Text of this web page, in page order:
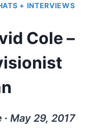
+ INTERVIEWS
Cole –
May 29, 2017